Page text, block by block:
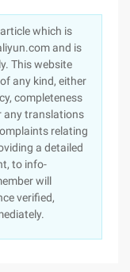
which is
and is
This website
any kind, either
completeness
any translations
relating
a detailed
to info-
will
verified,